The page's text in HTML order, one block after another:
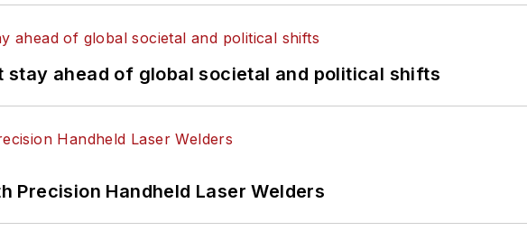
stay ahead of global societal and political shifts
Precision Handheld Laser Welders